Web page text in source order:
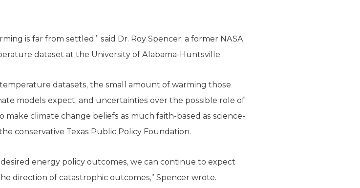
is far from settled,” said Dr. Roy Spencer, a former NASA
dataset at the University of Alabama-Huntsville.
datasets, the small amount of warming those
models expect, and uncertainties over the possible role of
climate change beliefs as much faith-based as science-
conservative Texas Public Policy Foundation.
energy policy outcomes, we can continue to expect
direction of catastrophic outcomes,” Spencer wrote.